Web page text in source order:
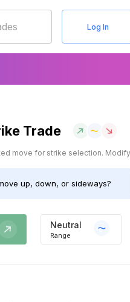
Log In
Trade
move for strike selection.
up, down, or sideways?
Neutral
Range